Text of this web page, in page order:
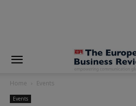
Home Events
Events